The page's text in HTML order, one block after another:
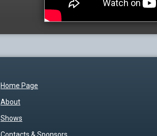
Home Page
About
Shows